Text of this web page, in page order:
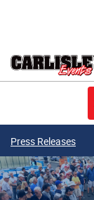
Press Releases